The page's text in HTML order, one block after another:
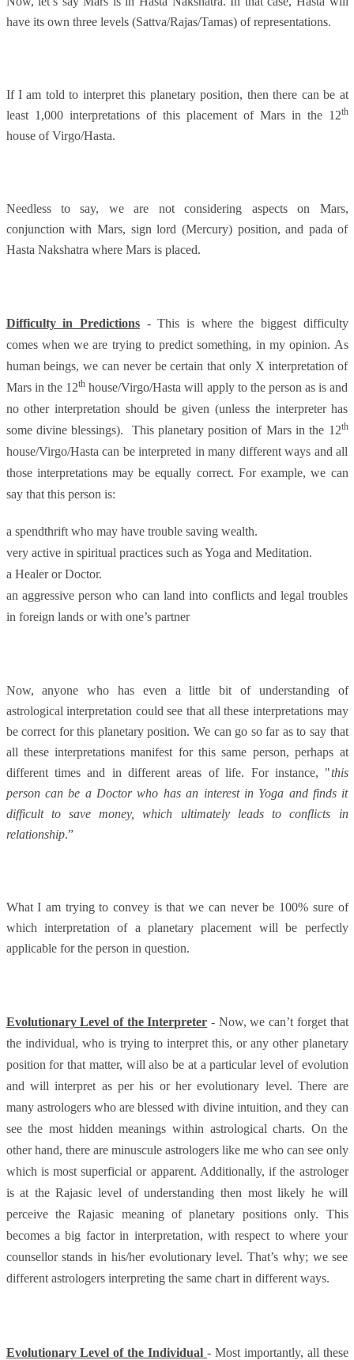
have its own three levels (Sattva/Rajas/Tamas) of representations.
If I am told to interpret this planetary position, then there can be at
least 1,000 interpretations of this placement of Mars in the 12th
house of Virgo/Hasta.
Needless to say, we are not considering aspects on Mars,
conjunction with Mars, sign lord (Mercury) position, and pada of
Hasta Nakshatra where Mars is placed.
Difficulty in Predictions- This is where the biggest difficulty
comes when we are trying to predict something, in my opinion. As
human beings, we can never be certain that only X interpretation of
Mars in the 12th house/Virgo/Hasta will apply to the person as is and
no other interpretation should be given (unless the interpreter has
some divine blessings). This planetary position of Mars in the 12th
house/Virgo/Hasta can be interpreted in many different ways and all
those interpretations may be equally correct. For example, we can
say that this person is:
a spendthrift who may have trouble saving wealth.
very active in spiritual practices such as Yoga and Meditation.
a Healer or Doctor.
an aggressive person who can land into conflicts and legal troubles
in foreign lands or with one’s partner
Now, anyone who has even a little bit of understanding of
astrological interpretation could see that all these interpretations may
be correct for this planetary position. We can go so far as to say that
all these interpretations manifest for this same person, perhaps at
different times and in different areas of life. For instance, "this
person can be a Doctor who has an interest in Yoga and finds it
difficult to save money, which ultimately leads to conflicts in
relationship.”
What I am trying to convey is that we can never be 100% sure of
which interpretation of a planetary placement will be perfectly
applicable for the person in question.
Evolutionary Level of the Interpreter - Now, we can’t forget that
the individual, who is trying to interpret this, or any other planetary
position for that matter, will also be at a particular level of evolution
and will interpret as per his or her evolutionary level. There are
many astrologers who are blessed with divine intuition, and they can
see the most hidden meanings within astrological charts. On the
other hand, there are minuscule astrologers like me who can see only
which is most superficial or apparent. Additionally, if the astrologer
is at the Rajasic level of understanding then most likely he will
perceive the Rajasic meaning of planetary positions only. This
becomes a big factor in interpretation, with respect to where your
counsellor stands in his/her evolutionary level. That’s why; we see
different astrologers interpreting the same chart in different ways.
Evolutionary Level of the Individual - Most importantly, all these